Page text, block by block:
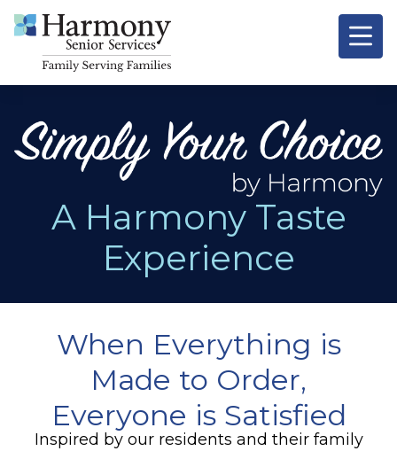
A Harmony Taste
Experience
When Everything is
Made to Order,
Everyone is Satisfied
Inspired by our residents and their family